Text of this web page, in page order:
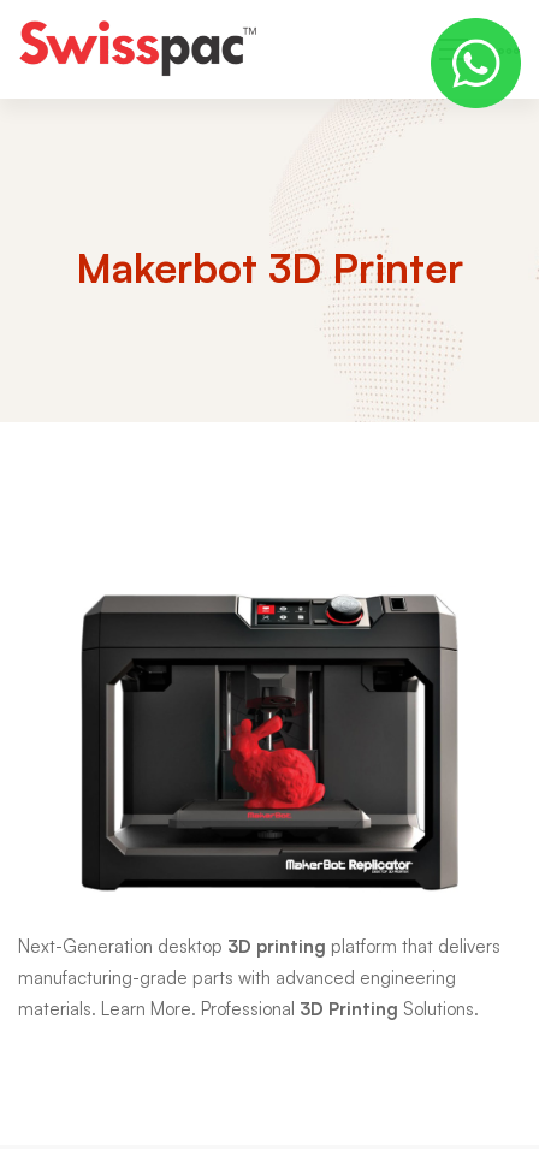
Makerbot 3D Printer
Makerbot
3D
Next-Generation desktop 3D printing platform that delivers
manufacturing-grade parts with advanced engineering
materials. Learn More. Professional 3D Printing Solutions.